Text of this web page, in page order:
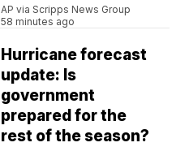
AP via Scripps News Group
58 minutes ago
Hurricane forecast
update: Is
government
prepared for the
rest of the season?